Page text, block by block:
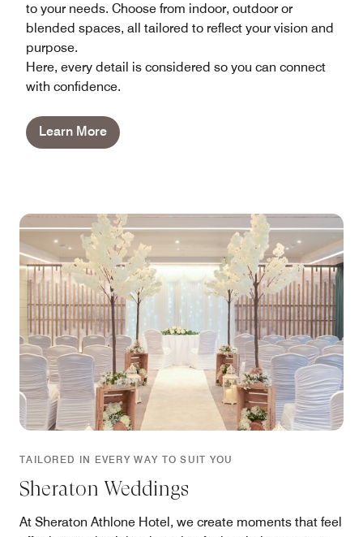
to your needs. Choose from indoor, outdoor or
blended spaces, all tailored to reflect your vision and
purpose.
Here, every detail is considered so you can connect
with confidence.
Learn More
TAILORED IN EVERY WAY TO SUIT YOU
Sheraton Weddings
At Sheraton Athlone Hotel, we create moments that feel